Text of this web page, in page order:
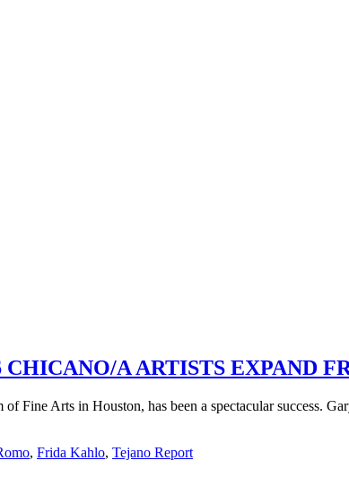
A ARTISTS EXPAND
Fine Arts in Houston, has been a spectacular success.
, Frida Kahlo, Tejano Report